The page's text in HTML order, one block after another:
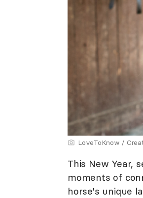
LoveToKnow /
This New Year,
moments of
horse's unique